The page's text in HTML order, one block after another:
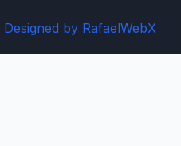
Designed by RafaelWebX